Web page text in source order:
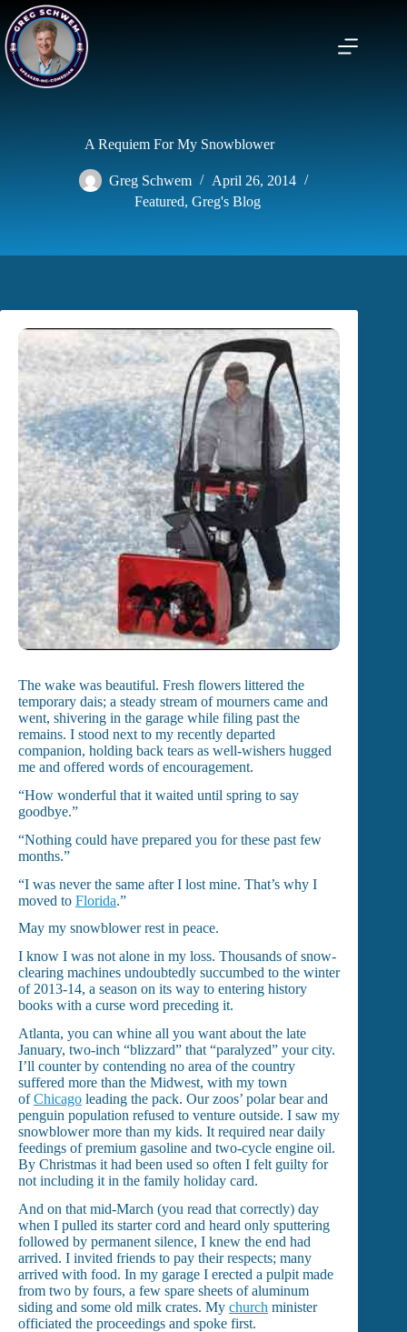
Skip
content
A Requiem For My Snowblower
Greg Schwem
April 26, 2014
Featured, Greg's Blog
The wake was beautiful. Fresh flowers littered the
temporary dais; a steady stream of mourners came and
went, shivering in the garage while filing past the
remains. I stood next to my recently departed
companion, holding back tears as well-wishers hugged
me and offered words of encouragement.
“How wonderful that it waited until spring to say
goodbye.”
“Nothing could have prepared you for these past few
months.”
“I was never the same after I lost mine. That’s why I
moved to Florida.”
May my snowblower rest in peace.
I know I was not alone in my loss. Thousands of snow-
clearing machines undoubtedly succumbed to the winter
of 2013-14, a season on its way to entering history
books with a curse word preceding it.
Atlanta, you can whine all you want about the late
January, two-inch “blizzard” that “paralyzed” your city.
I’ll counter by contending no area of the country
suffered more than the Midwest, with my town
ofChicago leading the pack. Our zoos’ polar bear and
penguin population refused to venture outside. I saw my
snowblower more than my kids. It required near daily
feedings of premium gasoline and two-cycle engine oil.
By Christmas it had been used so often I felt guilty for
not including it in the family holiday card.
And on that mid-March (you read that correctly) day
when I pulled its starter cord and heard only sputtering
followed by permanent silence, I knew the end had
arrived. I invited friends to pay their respects; many
arrived with food. In my garage I erected a pulpit made
from two by fours, a few spare sheets of aluminum
siding and some old milk crates. My church minister
officiated the proceedings and spoke first.